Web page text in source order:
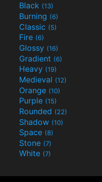
Black (13)
Burning (6)
Classic (5)
Fire (6)
Glossy (16)
Gradient (6)
Heavy (19)
Medieval (12)
Orange (10)
Purple (15)
Rounded (22)
Shadow (10)
Space (8)
Stone (7)
White (7)